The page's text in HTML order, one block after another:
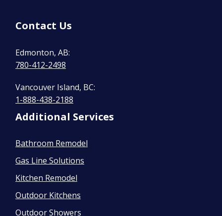
Contact Us
Edmonton, AB:
780-412-2498
Vancouver Island, BC:
1-888-438-2188
Additional Services
Bathroom Remodel
Gas Line Solutions
Kitchen Remodel
Outdoor Kitchens
Outdoor Showers